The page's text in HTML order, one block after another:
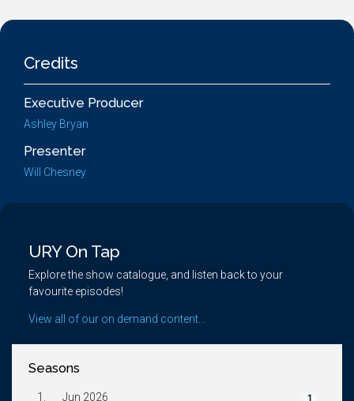
Credits
Executive Producer
Ashley Bryan
Presenter
Will Chesney
URY On Tap
Explore the show catalogue, and listen back to your
favourite episodes!
View all of our on demand content...
Seasons
1. Jun 2026 1